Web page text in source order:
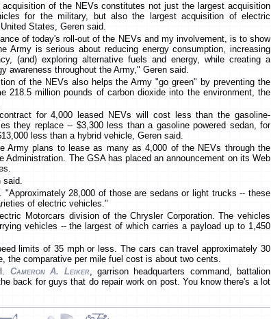
acquisition of the NEVs constitutes not just the largest acquisition
for the military, but also the largest acquisition of electric
States, Geren said.
of today's roll-out of the NEVs and my involvement, is to show
Army is serious about reducing energy consumption, increasing
(and) exploring alternative fuels and energy, while creating a
awareness throughout the Army," Geren said.
of the NEVs also helps the Army "go green" by preventing the
218.5 million pounds of carbon dioxide into the environment, the
for 4,000 leased NEVs will cost less than the gasoline-
they replace -- $3,300 less than a gasoline powered sedan, for
less than a hybrid vehicle, Geren said.
Army plans to lease as many as 4,000 of the NEVs through the
Administration. The GSA has placed an announcement on its Web
said.
28,000 of those are sedans or light trucks -- these
of electric vehicles."
Motorcars division of the Chrysler Corporation. The vehicles
vehicles -- the largest of which carries a payload up to 1,450
limits of 35 mph or less. The cars can travel approximately 30
the comparative per mile fuel cost is about two cents.
Cameron A. Leiker, garrison headquarters command, battalion
back for guys that do repair work on post. You know there's a lot